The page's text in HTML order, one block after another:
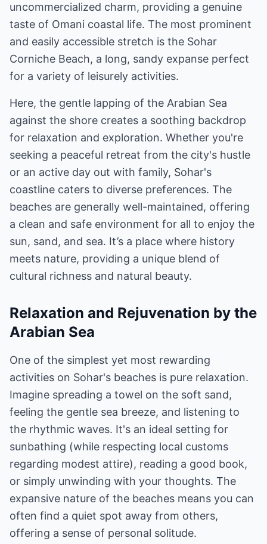
uncommercialized charm, providing a genuine
taste of Omani coastal life. The most prominent
and easily accessible stretch is the Sohar
Corniche Beach, a long, sandy expanse perfect
for a variety of leisurely activities.
Here, the gentle lapping of the Arabian Sea
against the shore creates a soothing backdrop
for relaxation and exploration. Whether you're
seeking a peaceful retreat from the city's hustle
or an active day out with family, Sohar's
coastline caters to diverse preferences. The
beaches are generally well-maintained, offering
a clean and safe environment for all to enjoy the
sun, sand, and sea. It’s a place where history
meets nature, providing a unique blend of
cultural richness and natural beauty.
Relaxation and Rejuvenation by the
Arabian Sea
One of the simplest yet most rewarding
activities on Sohar's beaches is pure relaxation.
Imagine spreading a towel on the soft sand,
feeling the gentle sea breeze, and listening to
the rhythmic waves. It's an ideal setting for
sunbathing (while respecting local customs
regarding modest attire), reading a good book,
or simply unwinding with your thoughts. The
expansive nature of the beaches means you can
often find a quiet spot away from others,
offering a sense of personal solitude.